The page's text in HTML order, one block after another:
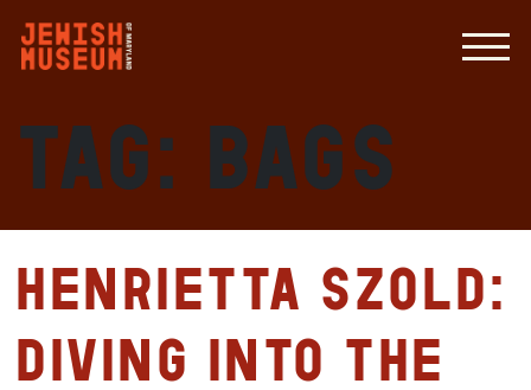
Tag: bags
Henrietta Szold:
Diving Into the